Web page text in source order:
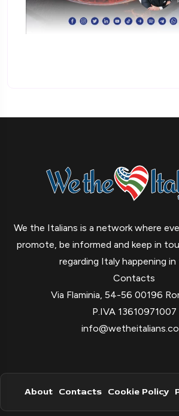
We the Italians is a network where
promote, be informed and keep in
regarding Italy happening in
Contacts
Via Flaminia, 54-56 00196
P.IVA 13610971007
About Contacts Cookie Policy